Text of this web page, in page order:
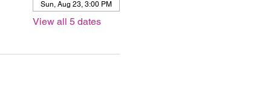
Sun, Aug 23, 3:00 PM
View all 5 dates